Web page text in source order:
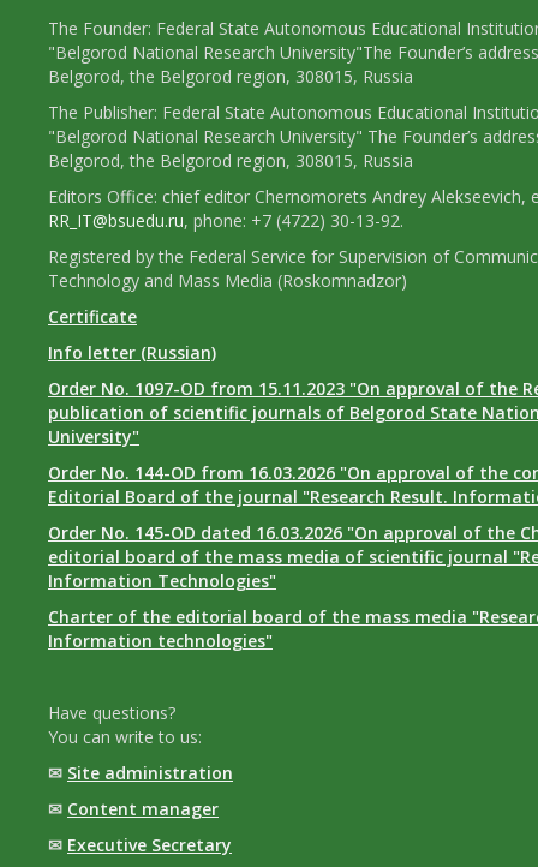
The Founder: Federal State Autonomous Educational
"Belgorod National Research University"The Founder’s
Belgorod, the Belgorod region, 308015, Russia
The Publisher: Federal State Autonomous Educational
"Belgorod National Research University" The Founder’s
Belgorod, the Belgorod region, 308015, Russia
Editors Office: chief editor Chernomorets Andrey Alekseevich,
RR_IT@bsuedu.ru, phone: +7 (4722) 30-13-92.
Registered by the Federal Service for Supervision of
Technology and Mass Media (Roskomnadzor)
Certificate
Info letter (Russian)
Order No. 1097-OD from 15.11.2023 "On approval of the
publication of scientific journals of Belgorod State
University"
Order No. 144-OD from 16.03.2026 "On approval of the
Editorial Board of the journal "Research Result.
Order No. 145-OD dated 16.03.2026 "On approval of the
editorial board of the mass media of scientific journal
Information Technologies"
Charter of the editorial board of the mass media
Information technologies"
Have questions?
You can write to us:
✉ Site administration
✉ Content manager
✉ Executive Secretary